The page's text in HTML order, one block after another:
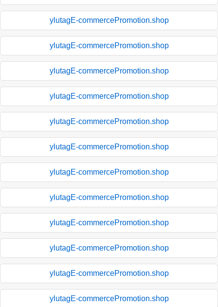
ylutagE-commercePromotion.shop
ylutagE-commercePromotion.shop
ylutagE-commercePromotion.shop
ylutagE-commercePromotion.shop
ylutagE-commercePromotion.shop
ylutagE-commercePromotion.shop
ylutagE-commercePromotion.shop
ylutagE-commercePromotion.shop
ylutagE-commercePromotion.shop
ylutagE-commercePromotion.shop
ylutagE-commercePromotion.shop
ylutagE-commercePromotion.shop